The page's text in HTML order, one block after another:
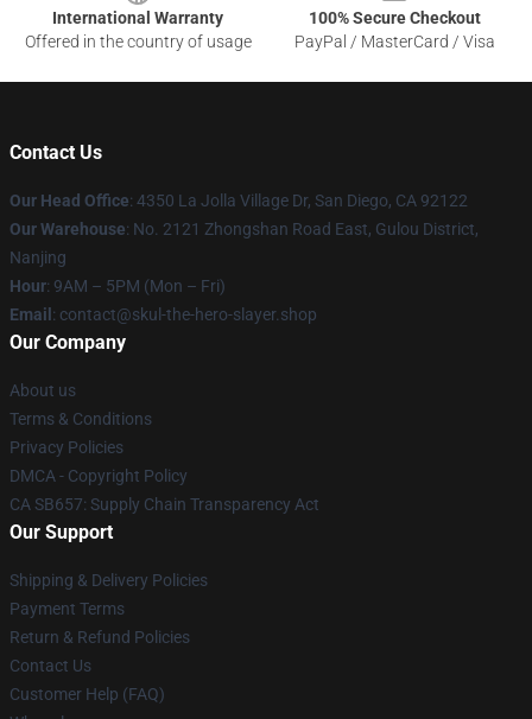
International Warranty
Offered in the country of usage
100% Secure Checkout
PayPal / MasterCard / Visa
Contact Us
Our Head Office: 4350 La Jolla Village Dr, San Diego, CA 92122
Our Warehouse: No. 2121 Zhongshan Road East, Gulou District,
Nanjing
Hour: 9AM – 5PM (Mon – Fri)
Email : contact@skul-the-hero-slayer.shop
Our Company
About us
Terms & Conditions
Privacy Policies
DMCA - Copyright Policy
CA SB657: Supply Chain Transparency Act
Our Support
Shipping & Delivery Policies
Payment Terms
Return & Refund Policies
Contact Us
Customer Help (FAQ)